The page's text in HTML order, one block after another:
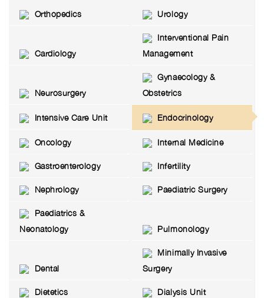
Orthopedics Urology
Cardiology
Interventional Pain
Management
Neurosurgery
Gynaecology &
Obstetrics
Intensive Care Unit Endocrinology
Oncology Internal Medicine
Gastroenterology Infertility
Nephrology Paediatric Surgery
Paediatrics &
Neonatology
Pulmonology
Dental
Minimally Invasive
Surgery
Dietetics Dialysis Unit